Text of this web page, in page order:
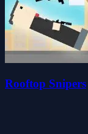
Rooftop Snipers